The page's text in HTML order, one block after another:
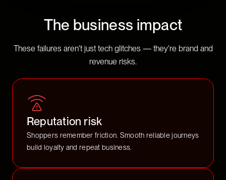
The business impact
These failures aren't just tech glitches — they're brand and
revenue risks.
Reputation risk
Shoppers remember friction. Smooth reliable journeys
build loyalty and repeat business.